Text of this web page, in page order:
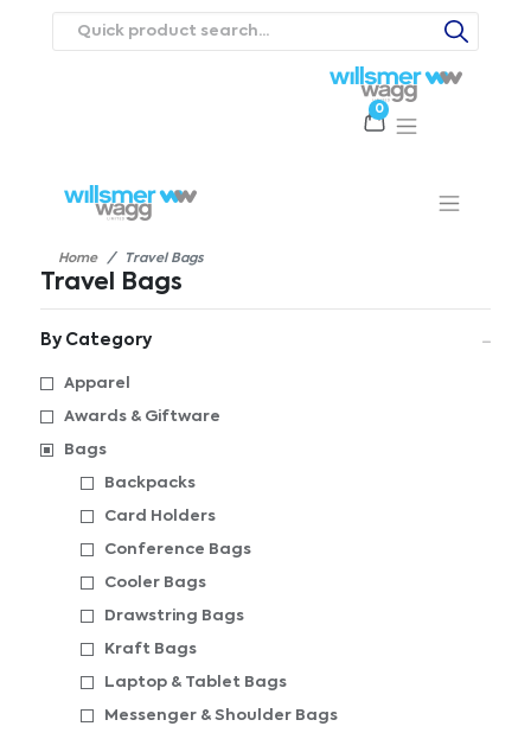
0
Contact UsCareers
Home Travel Bags
Travel Bags
By Category
Apparel
Awards & Giftware
Bags
Backpacks
Card Holders
Conference Bags
Cooler Bags
Drawstring Bags
Kraft Bags
Laptop & Tablet Bags
Messenger & Shoulder Bags